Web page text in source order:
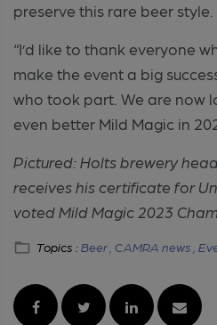
preserve this rare beer style.
“I’d like to thank everyone
make the event a big
who took part. We are now
even better Mild Magic in
Pictured: Holts brewery
receives his certificate for
voted Mild Magic 2023
Topics :Beer , CAMRA news ,